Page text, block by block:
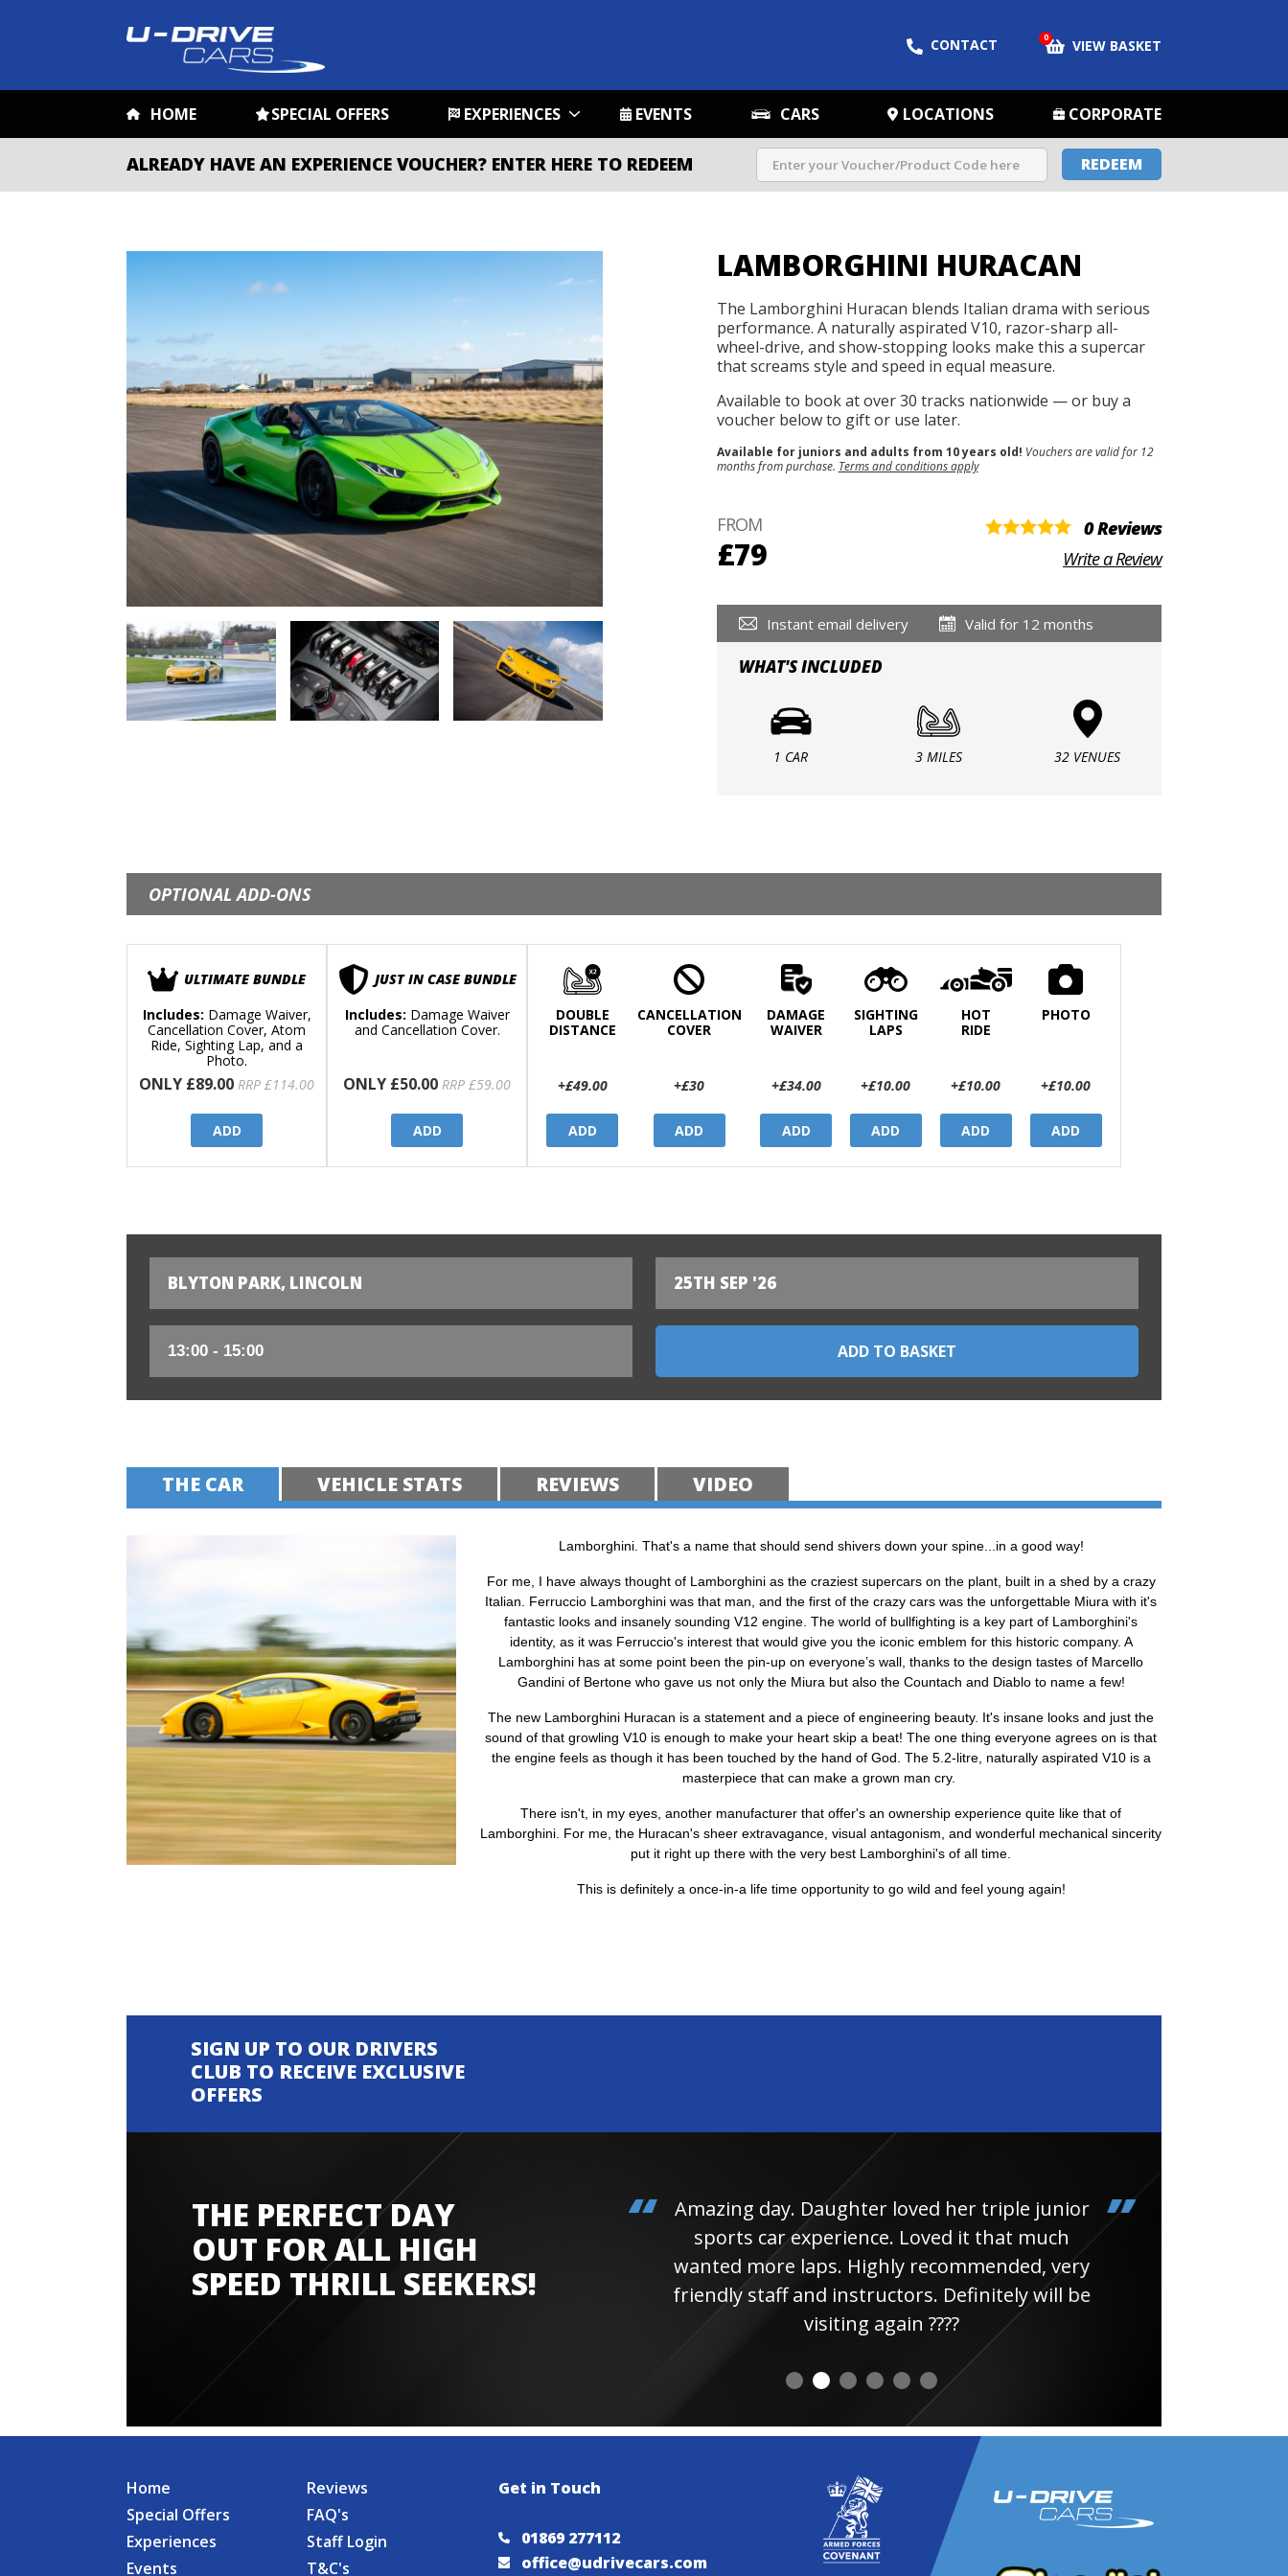
CONTACT 0 VIEW BASKET
HOME SPECIAL OFFERS EXPERIENCES EVENTS CARS LOCATIONS CORPORATE
ALREADY HAVE AN EXPERIENCE VOUCHER? ENTER HERE TO REDEEM REDEEM
LAMBORGHINI HURACAN
The Lamborghini Huracan blends Italian drama with serious
performance. A naturally aspirated V10, razor-sharp all-
wheel-drive, and show-stopping looks make this a supercar
that screams style and speed in equal measure.
Available to book at over 30 tracks nationwide — or buy a
voucher below to gift or use later.
Available for juniors and adults from 10 years old! Vouchers are valid for 12
months from purchase. Terms and conditions apply
FROM
£79
0 Reviews
Write a Review
Instant email delivery Valid for 12 months
WHAT'S INCLUDED
1 CAR 3 MILES 32 VENUES
OPTIONAL ADD-ONS
ULTIMATE BUNDLE
Includes: Damage Waiver,
Cancellation Cover, Atom
Ride, Sighting Lap, and a
Photo.
ONLY £89.00 RRP £114.00
ADD
JUST IN CASE BUNDLE
Includes: Damage Waiver
and Cancellation Cover.
ONLY £50.00 RRP £59.00
ADD
DOUBLE
DISTANCE
+£49.00
ADD
CANCELLATION
COVER
+£30
ADD
DAMAGE
WAIVER
+£34.00
ADD
SIGHTING
LAPS
+£10.00
ADD
HOT
RIDE
+£10.00
ADD
PHOTO
+£10.00
ADD
BLYTON PARK, LINCOLN 25TH SEP '26
THE CAR VEHICLE STATS REVIEWS VIDEO
Lamborghini. That's a name that should send shivers down your spine...in a good way!
For me, I have always thought of Lamborghini as the craziest supercars on the plant, built in a shed by a crazy
Italian. Ferruccio Lamborghini was that man, and the first of the crazy cars was the unforgettable Miura with it's
fantastic looks and insanely sounding V12 engine. The world of bullfighting is a key part of Lamborghini's
identity, as it was Ferruccio's interest that would give you the iconic emblem for this historic company. A
Lamborghini has at some point been the pin-up on everyone’s wall, thanks to the design tastes of Marcello
Gandini of Bertone who gave us not only the Miura but also the Countach and Diablo to name a few!
The new Lamborghini Huracan is a statement and a piece of engineering beauty. It's insane looks and just the
sound of that growling V10 is enough to make your heart skip a beat! The one thing everyone agrees on is that
the engine feels as though it has been touched by the hand of God. The 5.2-litre, naturally aspirated V10 is a
masterpiece that can make a grown man cry.
There isn't, in my eyes, another manufacturer that offer's an ownership experience quite like that of
Lamborghini. For me, the Huracan's sheer extravagance, visual antagonism, and wonderful mechanical sincerity
put it right up there with the very best Lamborghini's of all time.
This is definitely a once-in-a life time opportunity to go wild and feel young again!
SIGN UP TO OUR DRIVERS
CLUB TO RECEIVE EXCLUSIVE
OFFERS
THE PERFECT DAY
OUT FOR ALL HIGH
SPEED THRILL SEEKERS!
Amazing experience
Amazing day. Daughter loved her triple junior
sports car experience. Loved it that much
wanted more laps. Highly recommended, very
friendly staff and instructors. Definitely will be
visiting again ????
Home
Special Offers
Experiences
Events
Reviews
FAQ's
Staff Login
T&C's
Get in Touch
01869 277112
office@udrivecars.com